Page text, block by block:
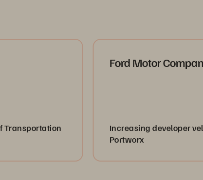
Ford Motor Company
Increasing developer velocity with